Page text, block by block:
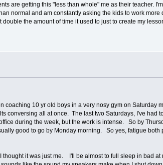
are getting this "less than whole" me as their teacher.
normal and am constantly asking the kids to work
the amount of time it used to just to create my
coaching 10 yr old boys in a very nosy gym on
conversing all at once. The last two Saturdays, I've had
during the week, but the work is intense. So by
good to go by Monday morning. So yes, fatigue
it was just me. I'll be almost to full sleep in bad